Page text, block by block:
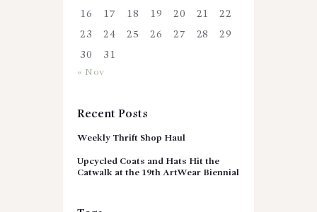
16 17 18 19 20 21 22
23 24 25 26 27 28 29
30 31
« Nov
Recent Posts
Weekly Thrift Shop Haul
Upcycled Coats and Hats Hit the
Catwalk at the 19th ArtWear Biennial